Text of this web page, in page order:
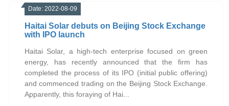
Date: 2022-08-09
Haitai Solar debuts on Beijing Stock Exchange
with IPO launch
Haitai Solar, a high-tech enterprise focused on green
energy, has recently announced that the firm has
completed the process of its IPO (initial public offering)
and commenced trading on the Beijing Stock Exchange.
Apparently, this foraying of Hai...